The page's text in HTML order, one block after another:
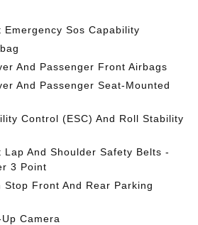
Emergency Sos Capability
And Passenger Front Airbags
And Passenger Seat-Mounted
Control (ESC) And Roll Stability
Lap And Shoulder Safety Belts -
3 Point
Stop Front And Rear Parking
Camera